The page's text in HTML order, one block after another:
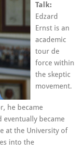
Talk:
Edzard
Ernst is an
academic
tour de
force within
the skeptic
movement.
he became
eventually became
at the University of
into the